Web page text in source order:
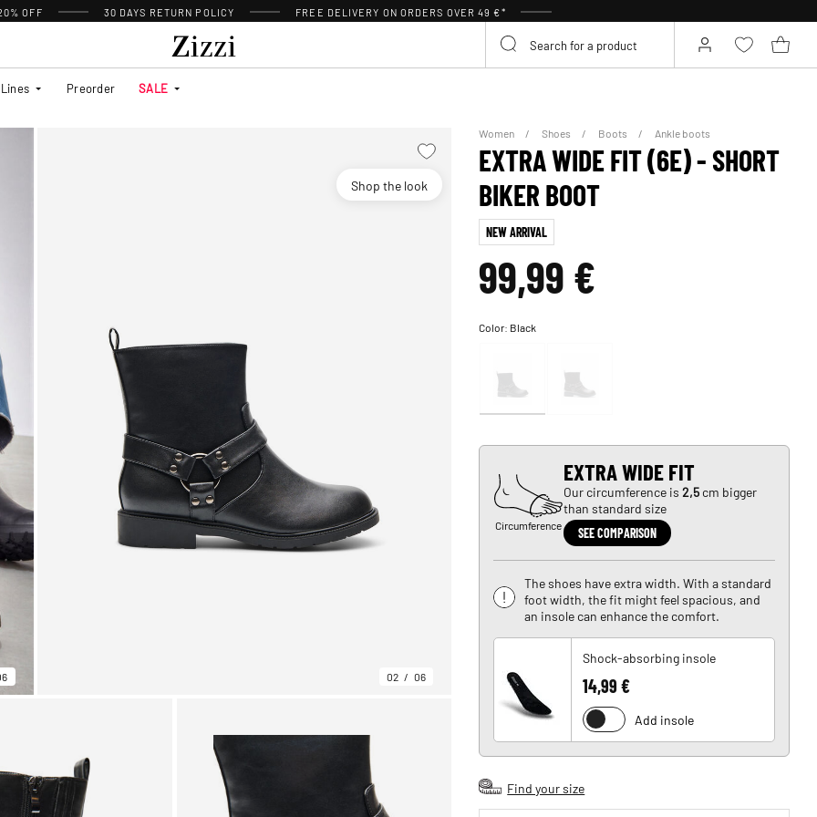
OFF 30 DAYS RETURN POLICY FREE DELIVERY ON ORDERS OVER 49 €*
Lines Preorder SALE
Shop the look
02 06
Women Shoes Boots Ankle boots
EXTRA WIDE FIT (6E) - SHORT
BIKER BOOT
NEW ARRIVAL
99,99 €
Color: Black
Circumference
EXTRA WIDE FIT
Our circumference is2,5 cm bigger
than standard size
SEE COMPARISON
The shoes have extra width. With a standard
foot width, the fit might feel spacious, and
an insole can enhance the comfort.
Shock-absorbing insole
14,99 €
Add insole
Find your size